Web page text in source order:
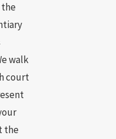
walk
court
the